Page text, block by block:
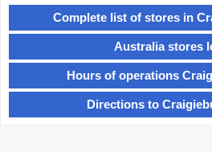
Complete list of stores in
Australia stores
Hours of operations
Directions to